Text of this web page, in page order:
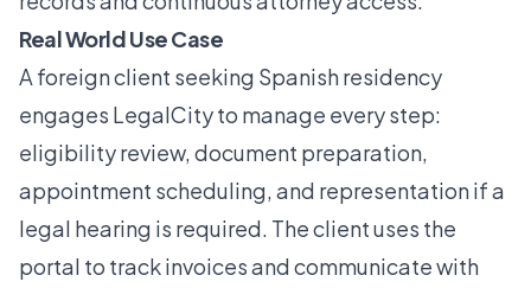
Real World Use Case
A foreign client seeking Spanish residency
engages LegalCity to manage every step:
eligibility review, document preparation,
appointment scheduling, and representation if a
legal hearing is required. The client uses the
portal to track invoices and communicate with